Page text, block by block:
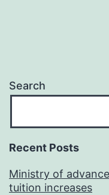
Search
Recent Posts
Ministry of
tuition increases